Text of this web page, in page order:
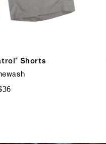
Shorts